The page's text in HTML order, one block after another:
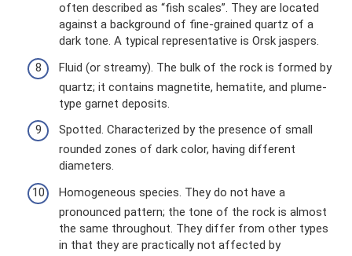
often described as “fish scales”. They are located
against a background of fine-grained quartz of a
dark tone. A typical representative is Orsk jaspers.
Fluid (or streamy). The bulk of the rock is formed by
quartz; it contains magnetite, hematite, and plume-
type garnet deposits.
Spotted. Characterized by the presence of small
rounded zones of dark color, having different
diameters.
Homogeneous species. They do not have a
pronounced pattern; the tone of the rock is almost
the same throughout. They differ from other types
in that they are practically not affected by